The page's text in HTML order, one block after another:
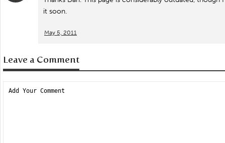
it soon.
May 5, 2011
Leave a Comment